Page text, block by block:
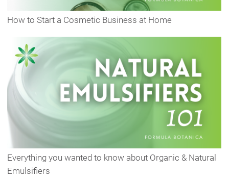
How to Start a Cosmetic Business at Home
Everything you wanted to know about Organic & Natural
Emulsifiers